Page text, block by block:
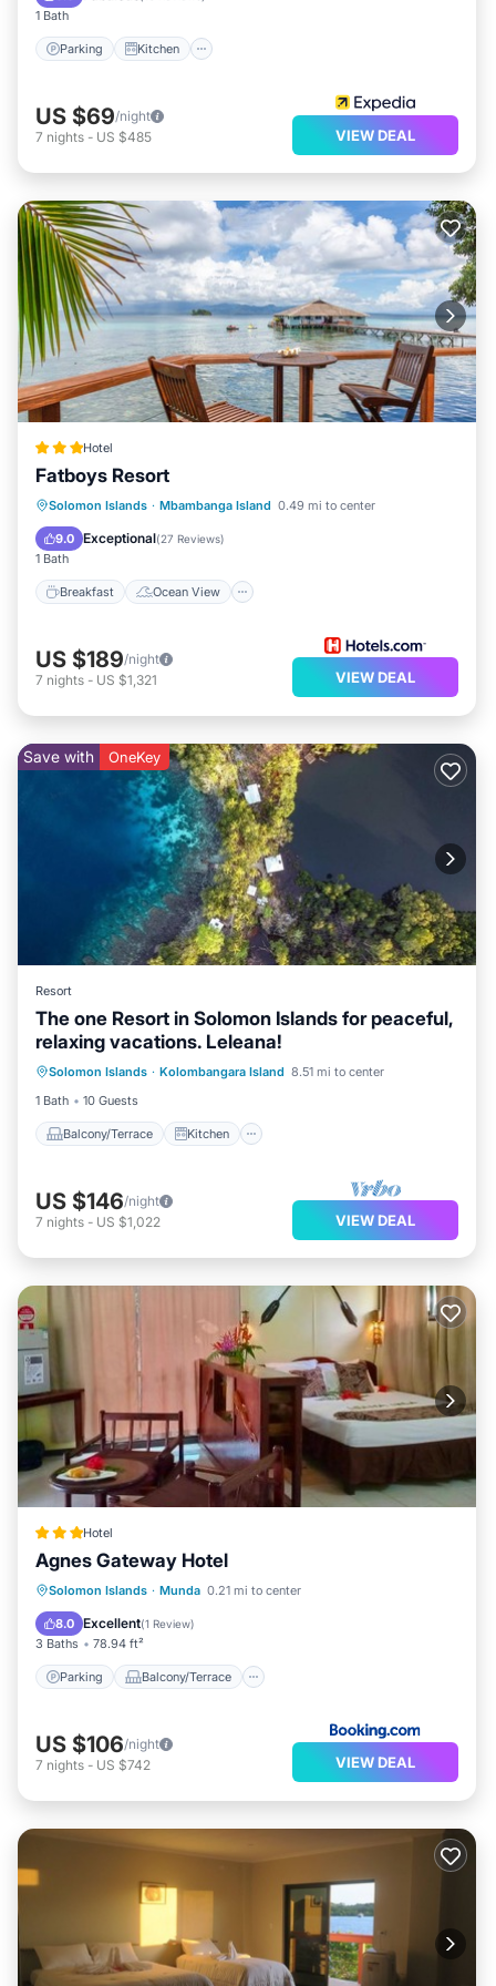
1 Bath
Parking Kitchen
US $69/night
7 nights - US $485 VIEW DEAL
Hotel
Fatboys Resort
Solomon Islands · Mbambanga Island 0.49 mi to center
9.0 Exceptional(27 Reviews)
1 Bath
Breakfast Ocean View
Breakfast
Ocean View
Balcony/Terrace
US $189/night
7 nights - US $1,321 VIEW DEAL
Save with OneKey
Resort
The one Resort in Solomon Islands for peaceful,
relaxing vacations. Leleana!
Solomon Islands · Kolombangara Island 8.51 mi to center
1 Bath
10 Guests
Balcony/Terrace Kitchen
Balcony/Terrace Kitchen
Child Friendly
US $146/night
7 nights - US $1,022 VIEW DEAL
Hotel
Agnes Gateway Hotel
Solomon Islands · Munda 0.21 mi to center
8.0 Excellent(1 Review)
3 Baths 78.94 ft²
Parking Balcony/Terrace
Parking Balcony/Terrace
Air Conditioner
US $106/night
7 nights - US $742 VIEW DEAL